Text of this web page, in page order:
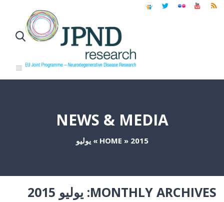
NEWS & MEDIA
HOME » 2015
»يوليو
MONTHLY ARCHIVES: يوليو 2015